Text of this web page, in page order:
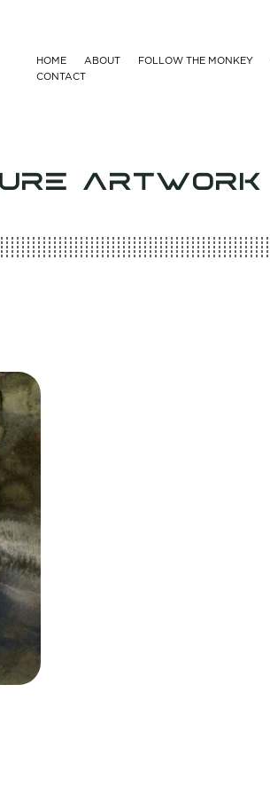
HOME ABOUT FOLLOW THE MONKEY
CONTACT
ARTWORK